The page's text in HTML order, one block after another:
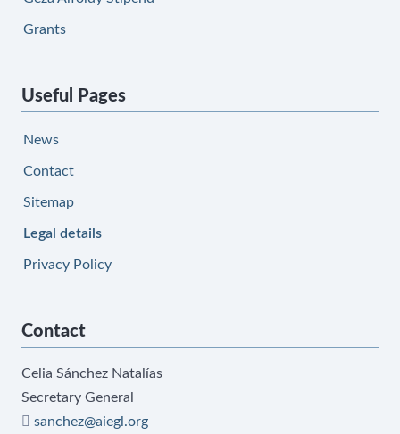
Grants
Useful Pages
News
Contact
Sitemap
Legal details
Privacy Policy
Contact
Celia Sánchez Natalías
Secretary General
sanchez@aiegl.org